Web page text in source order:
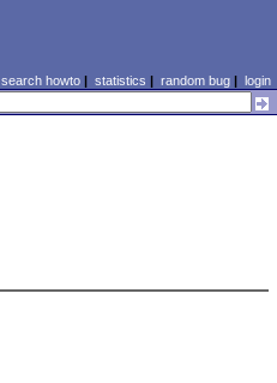
search howto| statistics | random bug| login